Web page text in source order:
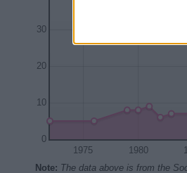
1975 1980
0
10
20
30
Note: The data above is from the